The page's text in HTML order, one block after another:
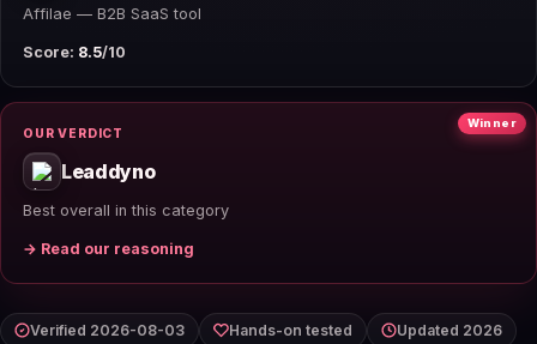
Affilae — B2B SaaS tool
Score: 8.5/10
Winner
OUR VERDICT
Leaddyno
Best overall in this category
→ Read our reasoning
Verified 2026-08-03 Hands-on tested
Updated 2026